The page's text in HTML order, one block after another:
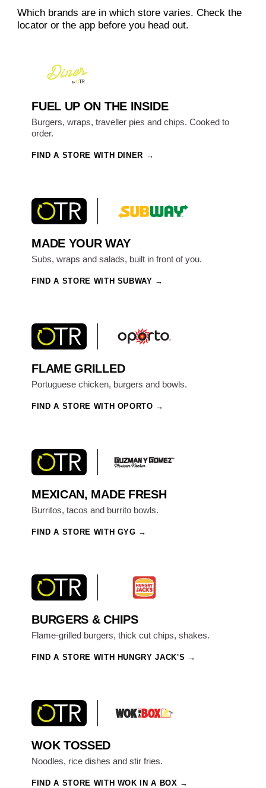
Which brands are in which store varies. Check the
locator or the app before you head out.
FUEL UP ON THE INSIDE
Burgers, wraps, traveller pies and chips. Cooked to
order.
FIND A STORE WITH DINER
MADE YOUR WAY
Subs, wraps and salads, built in front of you.
FIND A STORE WITH SUBWAY
FLAME GRILLED
Portuguese chicken, burgers and bowls.
FIND A STORE WITH OPORTO
MEXICAN, MADE FRESH
Burritos, tacos and burrito bowls.
FIND A STORE WITH GYG
BURGERS & CHIPS
Flame-grilled burgers, thick cut chips, shakes.
FIND A STORE WITH HUNGRY JACK'S
WOK TOSSED
Noodles, rice dishes and stir fries.
FIND A STORE WITH WOK IN A BOX